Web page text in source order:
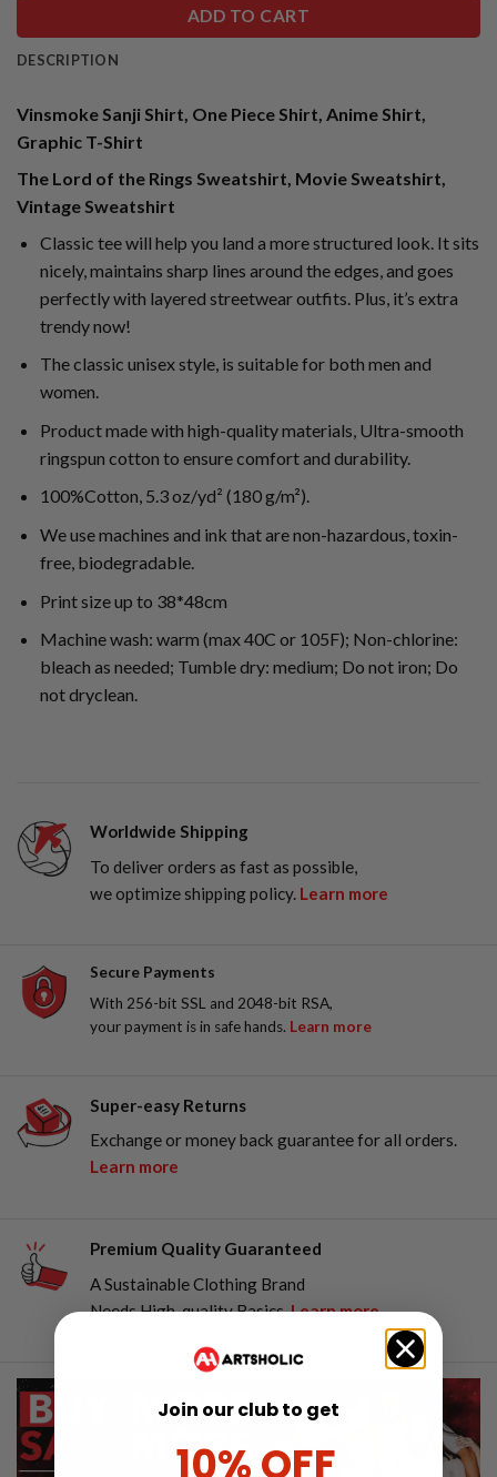
ADD TO CART
DESCRIPTION
Vinsmoke Sanji Shirt, One Piece Shirt, Anime Shirt,
Graphic T-Shirt
The Lord of the Rings Sweatshirt, Movie Sweatshirt,
Vintage Sweatshirt
Classic tee will help you land a more structured look. It sits
nicely, maintains sharp lines around the edges, and goes
perfectly with layered streetwear outfits. Plus, it’s extra
trendy now!
The classic unisex style, is suitable for both men and
women.
Product made with high-quality materials, Ultra-smooth
ringspun cotton to ensure comfort and durability.
100%Cotton, 5.3 oz/yd² (180 g/m²).
We use machines and ink that are non-hazardous, toxin-
free, biodegradable.
Print size up to 38*48cm
Machine wash: warm (max 40C or 105F); Non-chlorine:
bleach as needed; Tumble dry: medium; Do not iron; Do
not dryclean.
Worldwide Shipping
To deliver orders as fast as possible,
we optimize shipping policy. Learn more
Secure Payments
With 256-bit SSL and 2048-bit RSA,
your payment is in safe hands. Learn more
Super-easy Returns
Exchange or money back guarantee for all orders.
Learn more
Premium Quality Guaranteed
A Sustainable Clothing Brand
Needs High-quality Basics.Learn more
Join our club to get
10% OFF